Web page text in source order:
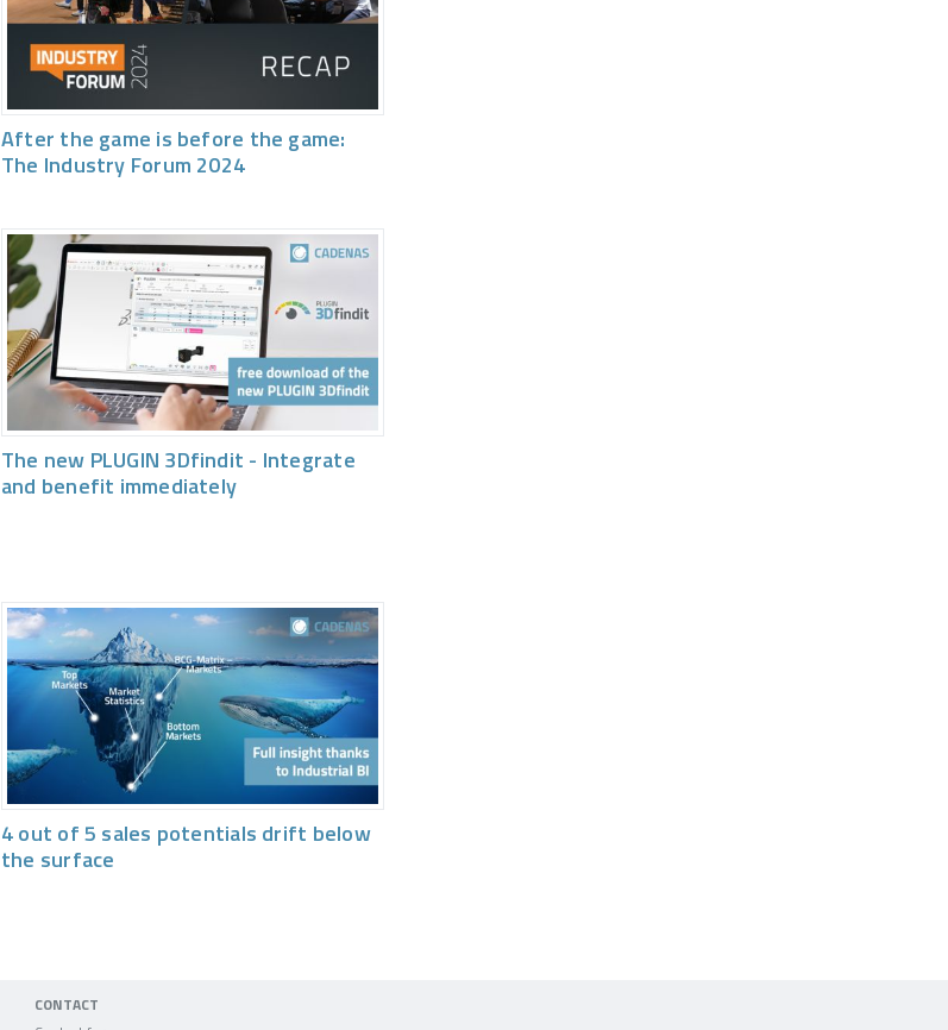
After the game is before the game:
The Industry Forum 2024
The new PLUGIN 3Dfindit - Integrate
and benefit immediately
4 out of 5 sales potentials drift below
the surface
CONTACT